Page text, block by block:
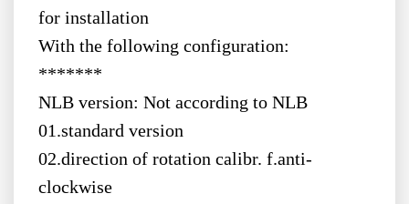
for installation
With the following configuration:
*******
NLB version: Not according to NLB
01.standard version
02.direction of rotation calibr. f.anti-
clockwise